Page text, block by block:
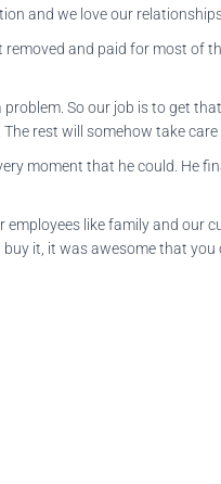
and we love our
and paid for most of
So our job is to get
rest will somehow take
moment that he could. He
like family and
it, it was awesome that you